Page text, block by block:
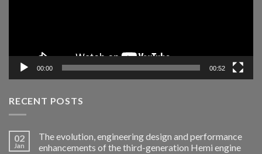
00:00 00:52
RECENT POSTS
02
Jan
The evolution, engineering design and performance
enhancements of the third-generation Hemi engine